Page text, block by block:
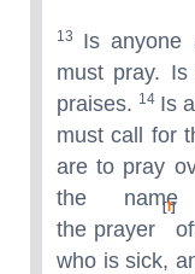
13 Is anyone
must pray.
praises. 14 Is
must call for
are to pray
the
the prayer
[l]
who is sick,